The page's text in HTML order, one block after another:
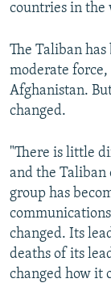
countries in the
The Taliban
moderate
Afghanistan.
changed.
"There is little
and the Taliban
group has
changed. Its
deaths of its
changed how it